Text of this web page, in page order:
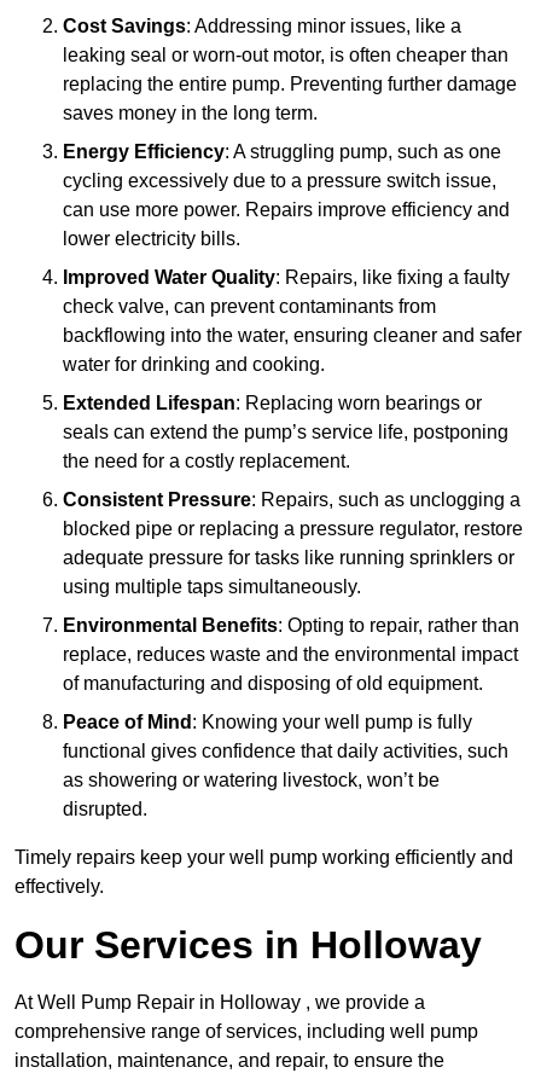
Cost Savings: Addressing minor issues, like a
leaking seal or worn-out motor, is often cheaper than
replacing the entire pump. Preventing further damage
saves money in the long term.
Energy Efficiency: A struggling pump, such as one
cycling excessively due to a pressure switch issue,
can use more power. Repairs improve efficiency and
lower electricity bills.
Improved Water Quality: Repairs, like fixing a faulty
check valve, can prevent contaminants from
backflowing into the water, ensuring cleaner and safer
water for drinking and cooking.
Extended Lifespan: Replacing worn bearings or
seals can extend the pump’s service life, postponing
the need for a costly replacement.
Consistent Pressure: Repairs, such as unclogging a
blocked pipe or replacing a pressure regulator, restore
adequate pressure for tasks like running sprinklers or
using multiple taps simultaneously.
Environmental Benefits: Opting to repair, rather than
replace, reduces waste and the environmental impact
of manufacturing and disposing of old equipment.
Peace of Mind : Knowing your well pump is fully
functional gives confidence that daily activities, such
as showering or watering livestock, won’t be
disrupted.
Timely repairs keep your well pump working efficiently and
effectively.
Our Services in Holloway
At Well Pump Repair in Holloway , we provide a
comprehensive range of services, including well pump
installation, maintenance, and repair, to ensure the